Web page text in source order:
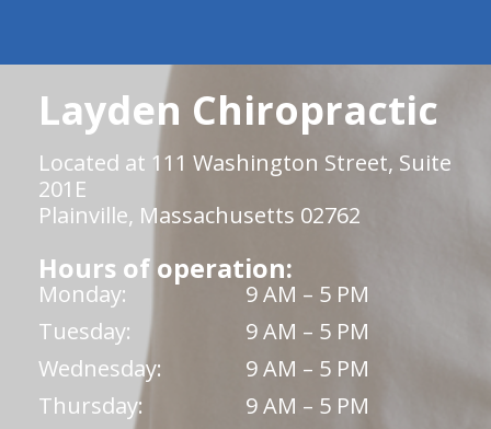
Layden Chiropractic
Located at 111 Washington Street, Suite
201E
Plainville, Massachusetts 02762
Hours of operation:
Monday:
9 AM – 5 PM
Tuesday:
9 AM – 5 PM
Wednesday:
9 AM – 5 PM
Thursday:
9 AM – 5 PM